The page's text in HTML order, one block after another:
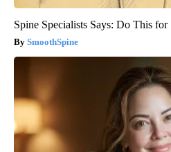
Spine Specialists Says: Do This
SmoothSpine